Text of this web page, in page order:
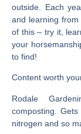
outside. Each
and learning
of this – try it,
your
to find!
Content worth
Rodale
composting.
nitrogen and so